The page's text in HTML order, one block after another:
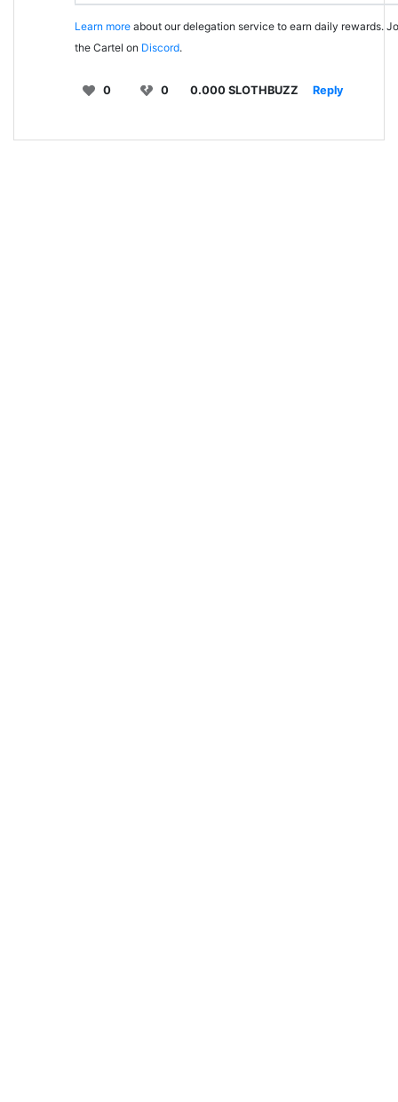
Learn more about our delegation service to earn daily rewards.
the Cartel on Discord.
0 0 0.000 SLOTHBUZZ Reply